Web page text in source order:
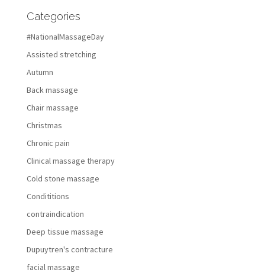
Categories
#NationalMassageDay
Assisted stretching
Autumn
Back massage
Chair massage
Christmas
Chronic pain
Clinical massage therapy
Cold stone massage
Condititions
contraindication
Deep tissue massage
Dupuytren's contracture
facial massage